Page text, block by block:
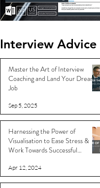
Interview Advice
Master the Art of Interview
Coaching and Land Your Dream
Job
Sep 5, 2025
Harnessing the Power of
Visualisation to Ease Stress &
Work Towards Successful
Apr 12, 2024